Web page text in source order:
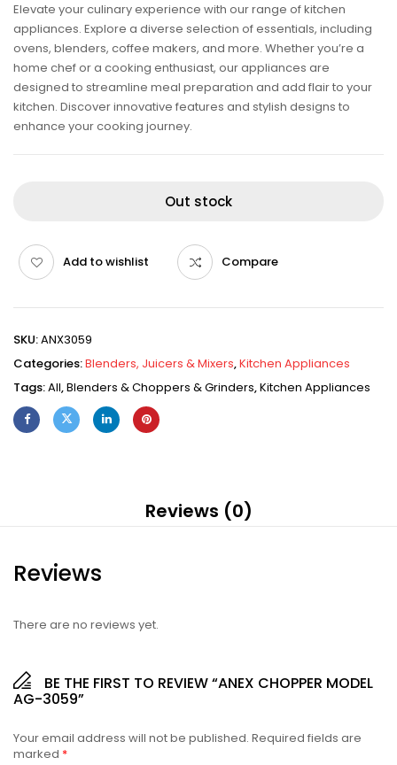
Elevate your culinary experience with our range of kitchen
appliances. Explore a diverse selection of essentials, including
ovens, blenders, coffee makers, and more. Whether you’re a
home chef or a cooking enthusiast, our appliances are
designed to streamline meal preparation and add flair to your
kitchen. Discover innovative features and stylish designs to
enhance your cooking journey.
Out stock
Add to wishlist Compare
SKU:ANX3059
Categories:Blenders, Juicers & Mixers,Kitchen Appliances
Tags:All,Blenders & Choppers & Grinders,Kitchen Appliances
Reviews (0)
Reviews
There are no reviews yet.
BE THE FIRST TO REVIEW “ANEX CHOPPER MODEL
AG-3059”
Your email address will not be published. Required fields are
marked *